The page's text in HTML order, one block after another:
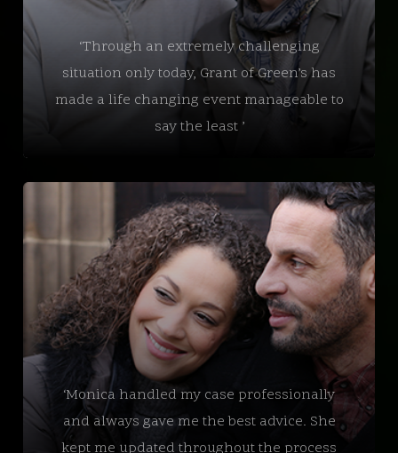
‘Through an extremely challenging
situation only today, Grant of Green’s has
made a life changing event manageable to
say the least ’
‘Monica handled my case professionally
and always gave me the best advice. She
kept me updated throughout the process